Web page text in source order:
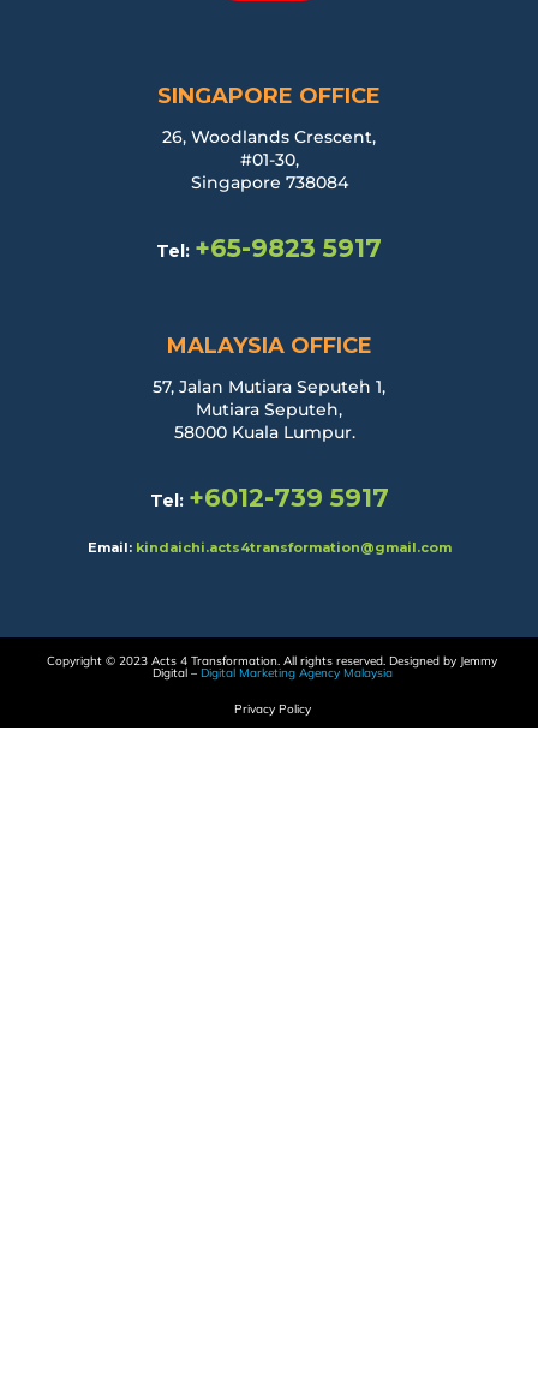
SINGAPORE OFFICE
26, Woodlands Crescent,
#01-30,
Singapore 738084
Tel: +65-9823 5917
MALAYSIA OFFICE
57, Jalan Mutiara Seputeh 1,
Mutiara Seputeh,
58000 Kuala Lumpur.
Tel: +6012-739 5917
Email: kindaichi.acts4transformation@gmail.com
Copyright © 2023 Acts 4 Transformation. All rights reserved. Designed by Jemmy
Digital – Digital Marketing Agency Malaysia
Privacy Policy